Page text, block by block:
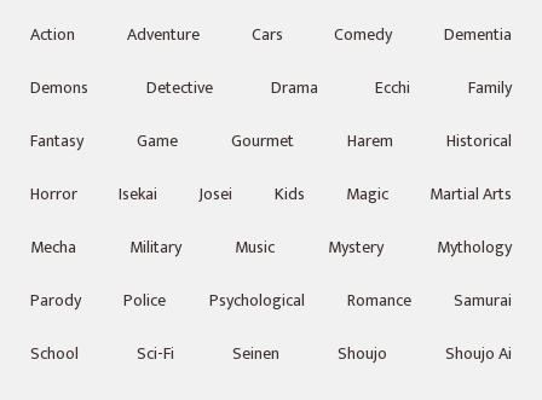
Action Adventure Cars Comedy
Dementia
Demons
Detective Drama Ecchi
Family
Fantasy
Game Gourmet Harem
Historical
Horror
Isekai Josei Kids Magic
Martial Arts
Mecha
Military Music Mystery
Mythology
Parody
Police Psychological Romance
Samurai
School
Sci-Fi Seinen Shoujo
Shoujo Ai